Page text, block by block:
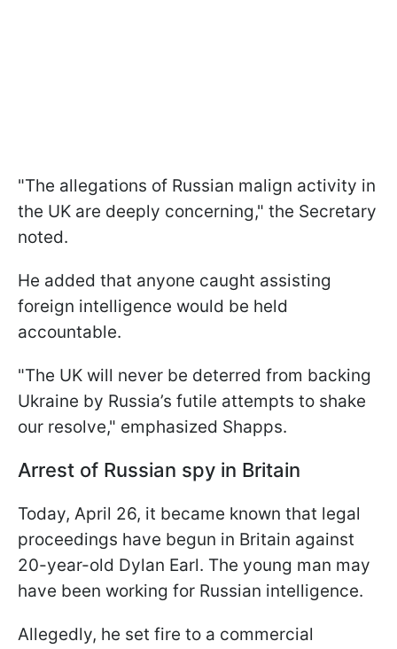
"The allegations of Russian malign activity in
the UK are deeply concerning," the Secretary
noted.
He added that anyone caught assisting
foreign intelligence would be held
accountable.
"The UK will never be deterred from backing
Ukraine by Russia’s futile attempts to shake
our resolve," emphasized Shapps.
Arrest of Russian spy in Britain
Today, April 26, it became known that legal
proceedings have begun in Britain against
20-year-old Dylan Earl. The young man may
have been working for Russian intelligence.
Allegedly, he set fire to a commercial